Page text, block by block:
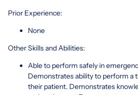
Prior Experience:
None
Other Skills and Abilities:
Able to perform safely in
Demonstrates ability to perform a
their patient. Demonstrates